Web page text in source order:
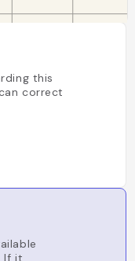
this
correct
If it